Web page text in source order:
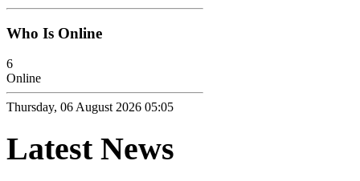
Who Is Online
6
Online
Thursday, 06 August 2026 05:05
LatestNews